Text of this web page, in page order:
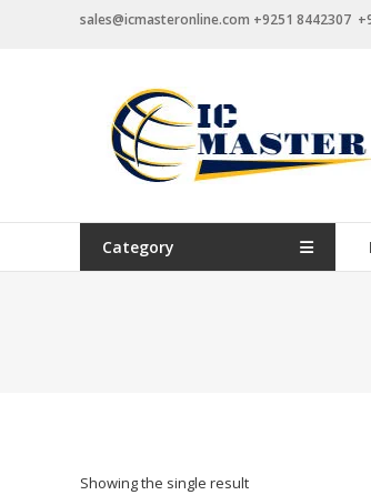
sales@icmasteronline.com +9251 8442307
Category
Showing the single result